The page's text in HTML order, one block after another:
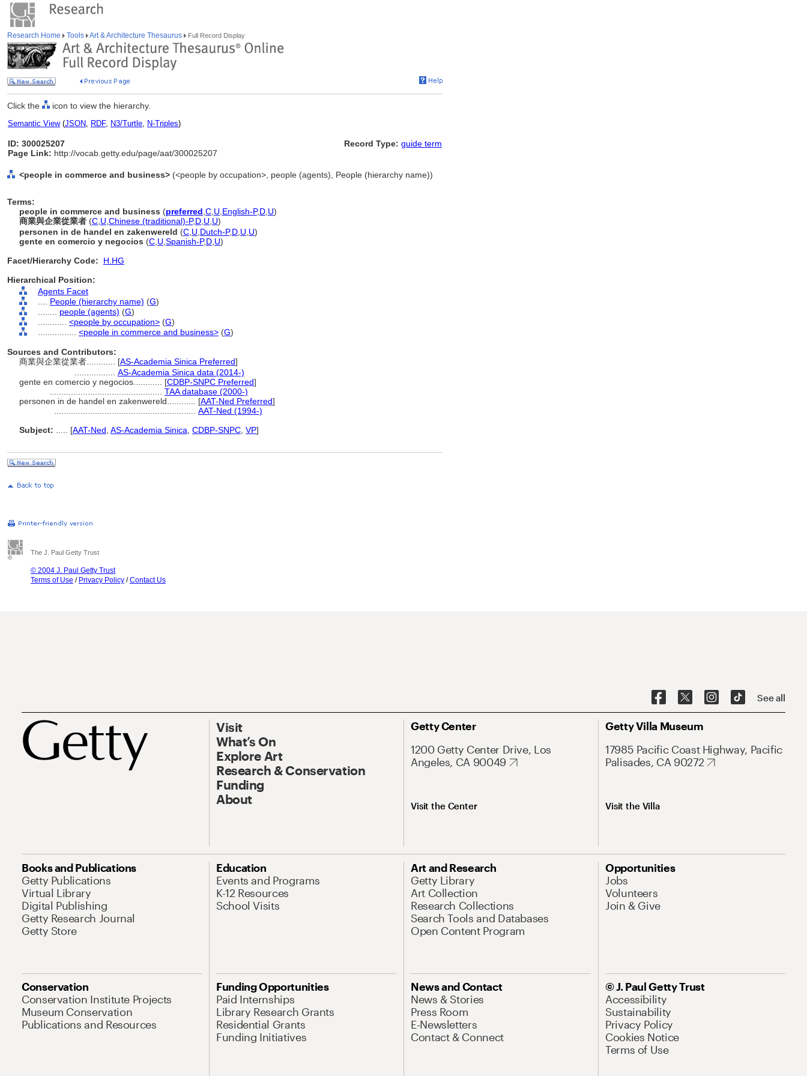
Research Home Tools Art & Architecture Thesaurus Full Record Display
Click the icon to view the hierarchy.
Semantic View(JSON, RDF, N3/Turtle, N-Triples)
ID: 300025207
Page Link: http://vocab.getty.edu/page/aat/300025207
Record Type: guide term
<people in commerce and business> (<people by occupation>, people (agents), People (hierarchy name))
Terms:
people in commerce and business (preferred C U English-P,D U)
商業與企業從業者 (C U Chinese (traditional)-P,D U U)
personen in de handel en zakenwereld (C U Dutch-P,D U U)
gente en comercio y negocios (C U Spanish-P,D U)
Facet/Hierarchy Code:
H.HG
Hierarchical Position:
Agents Facet
People (hierarchy name) (G)
people (agents) (G)
<people by occupation> (G)
<people in commerce and business> (G)
Sources and Contributors:
商業與企業從業者............ [AS-Academia Sinica Preferred]
AS-Academia Sinica data (2014-)
gente en comercio y negocios............ [CDBP-SNPC Preferred]
TAA database (2000-)
personen in de handel en zakenwereld............ [AAT-Ned Preferred]
AAT-Ned (1994-)
Subject:
[AAT-Ned AS-Academia Sinica CDBP-SNPC VP]
The J. Paul Getty Trust
© 2004 J. Paul Getty Trust
Terms of Use / Privacy Policy /Contact Us
See all
Visit
What’s On
Explore Art
Research & Conservation
Funding
About
Getty Center
1200 Getty Center Drive, Los
Angeles, CA 90049
Visit the Center
Getty Villa Museum
17985 Pacific Coast Highway, Pacific
Palisades, CA 90272
Visit the Villa
Books and Publications
Getty Publications
Virtual Library
Digital Publishing
Getty Research Journal
Getty Store
Education
Events and Programs
K-12 Resources
School Visits
Art and Research
Getty Library
Art Collection
Research Collections
Search Tools and Databases
Open Content Program
Opportunities
Jobs
Volunteers
Join & Give
Conservation
Conservation Institute Projects
Museum Conservation
Publications and Resources
Funding Opportunities
Paid Internships
Library Research Grants
Residential Grants
Funding Initiatives
News and Contact
News & Stories
Press Room
E-Newsletters
Contact & Connect
© J. Paul Getty Trust
Accessibility
Sustainability
Privacy Policy
Cookies Notice
Terms of Use